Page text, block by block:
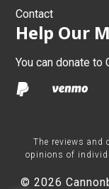
Contact
Help Our
You can donate to
The reviews and
opinions of
© 2026